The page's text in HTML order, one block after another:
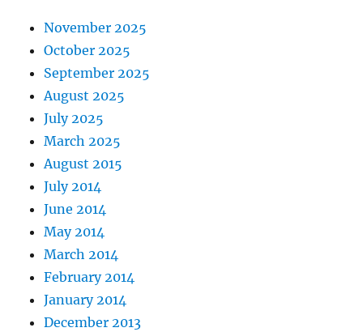
November 2025
October 2025
September 2025
August 2025
July 2025
March 2025
August 2015
July 2014
June 2014
May 2014
March 2014
February 2014
January 2014
December 2013